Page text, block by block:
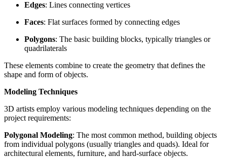
Edges: Lines connecting vertices
Faces: Flat surfaces formed by connecting edges
Polygons: The basic building blocks, typically triangles or
quadrilaterals
These elements combine to create the geometry that defines the
shape and form of objects.
Modeling Techniques
3D artists employ various modeling techniques depending on the
project requirements:
Polygonal Modeling: The most common method, building objects
from individual polygons (usually triangles and quads). Ideal for
architectural elements, furniture, and hard-surface objects.